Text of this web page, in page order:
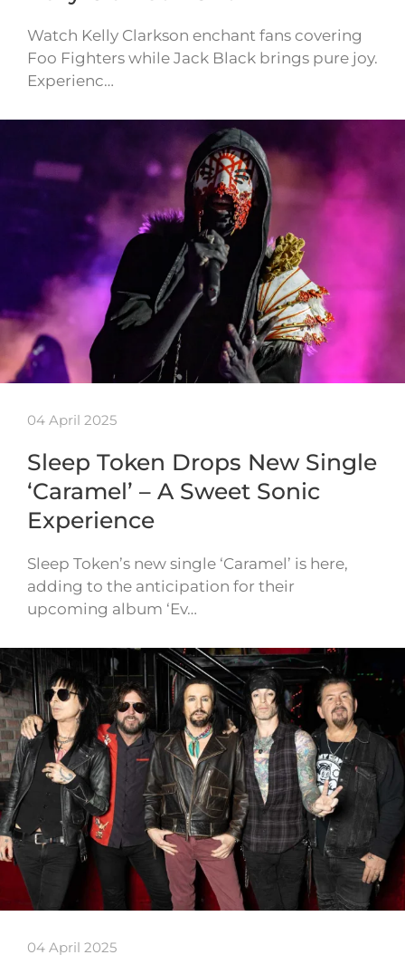
Watch Kelly Clarkson enchant fans covering
Foo Fighters while Jack Black brings pure joy.
Experienc…
04 April 2025
Sleep Token Drops New Single
‘Caramel’ – A Sweet Sonic
Experience
Sleep Token’s new single ‘Caramel’ is here,
adding to the anticipation for their
upcoming album ‘Ev…
04 April 2025